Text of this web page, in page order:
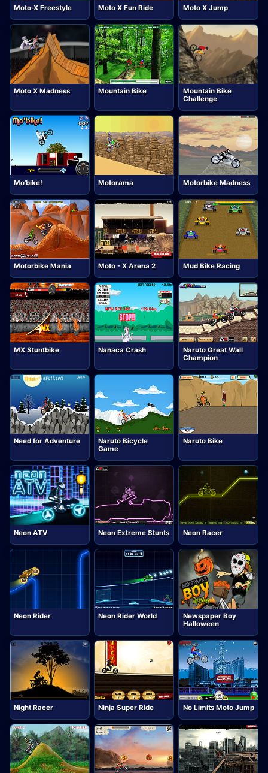
Moto-X Freestyle Moto X Fun Ride Moto X Jump
Moto X Madness Mountain Bike
Mountain Bike
Challenge
Mo'bike! Motorama Motorbike Madness
Motorbike Mania Moto - X Arena 2 Mud Bike Racing
MX Stuntbike Nanaca Crash
Naruto Great Wall
Champion
Need for Adventure
Naruto Bicycle
Game
Naruto Bike
Neon ATV Neon Extreme Stunts Neon Racer
Neon Rider Neon Rider World
Newspaper Boy
Halloween
Night Racer Ninja Super Ride No Limits Moto Jump